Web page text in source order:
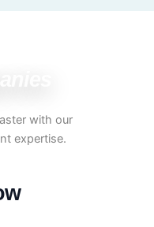
with our
expertise.